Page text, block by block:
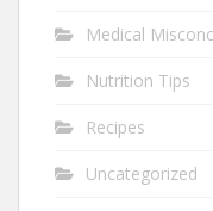
Medical
Nutrition Tips
Recipes
Uncategorized